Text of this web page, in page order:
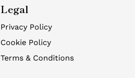
Legal
Privacy Policy
Cookie Policy
Terms & Conditions